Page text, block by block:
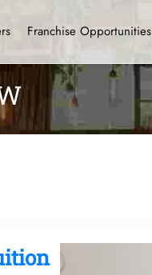
Franchise Opportunities